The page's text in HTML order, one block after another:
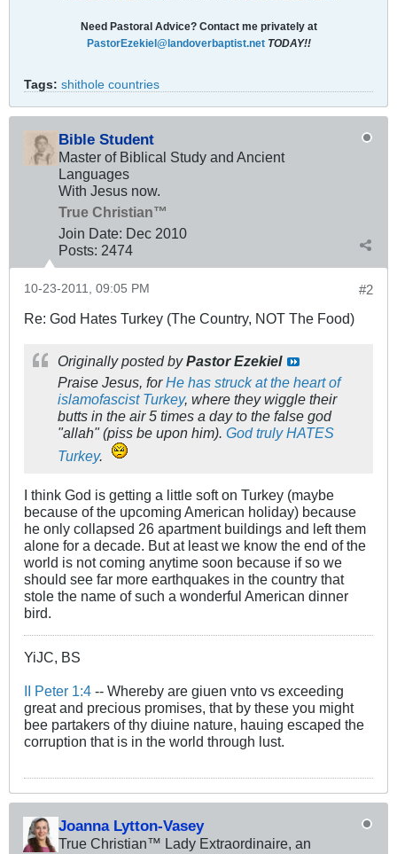
Need Pastoral Advice? Contact me privately at
PastorEzekiel@landoverbaptist.net TODAY!!
Tags: shithole countries
Bible Student
Master of Biblical Study and Ancient
Languages
With Jesus now.
True Christian™
Join Date: Dec 2010
Posts: 2474
#2
10-23-2011, 09:05 PM
Re: God Hates Turkey (The Country, NOT The Food)
Originally posted byPastor Ezekiel
Praise Jesus, for He has struck at the heart of
islamofascist Turkey, where they wiggle their
butts in the air 5 times a day to the false god
"allah" (piss be upon him). God truly HATES
Turkey.
I think God is getting a little soft on Turkey (maybe
because of the upcoming American holiday) because
he only collapsed 26 apartment buildings and left them
alone for a decade. But at least we know the end of the
world is not coming anytime soon because if so we
should see far more earthquakes in the country that
stole the name of such a wonderful American dinner
bird.
YiJC, BS
II Peter 1:4 -- Whereby are giuen vnto vs exceeding
great and precious promises, that by these you might
bee partakers of thy diuine nature, hauing escaped the
corruption that is in the world through lust.
Joanna Lytton-Vasey
True Christian™ Lady Extraordinaire, an